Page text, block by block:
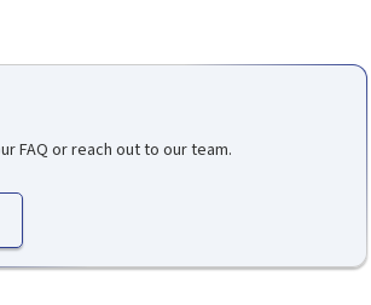
FAQ or reach out to our team.